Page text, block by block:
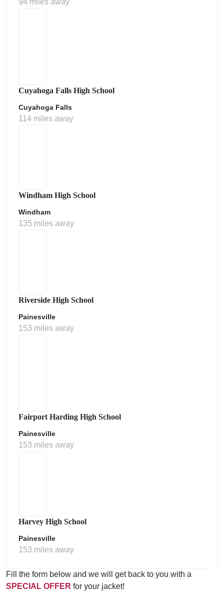
94 miles away
Cuyahoga Falls High School
Cuyahoga Falls
114 miles away
Windham High School
Windham
135 miles away
Riverside High School
Painesville
153 miles away
Fairport Harding High School
Painesville
153 miles away
Harvey High School
Painesville
153 miles away
Fill the form below and we will get back to you with a
SPECIAL OFFER for your jacket!